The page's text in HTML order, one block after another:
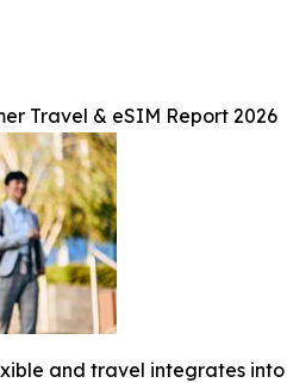
Travel & eSIM Report 2026
and travel integrates